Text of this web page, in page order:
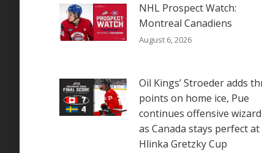
NHL Prospect Watch:
Montreal Canadiens
August 6, 2026
Oil Kings’ Stroeder adds
points on home ice, Pue
continues offensive
as Canada stays perfect at
Hlinka Gretzky Cup